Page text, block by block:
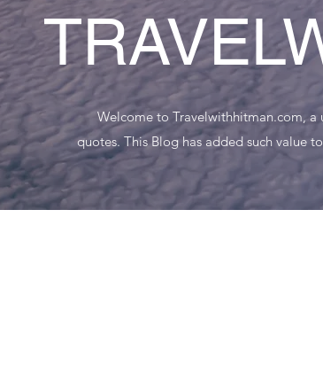
Welcome to Travelwithhitman.com,
quotes. This Blog has added such value